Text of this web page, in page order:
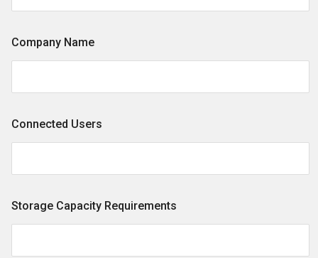
Company Name
Connected Users
Storage Capacity Requirements